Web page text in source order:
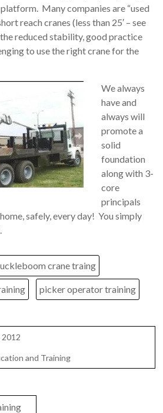
Many companies are “used
reach cranes (less than 25′ – see
reduced stability, good practice
to use the right crane for the
We always
have and
always will
promote a
solid
foundation
along with 3-
core
principals
safely, every day! You simply
crane traing
picker operator training
2012
and Training